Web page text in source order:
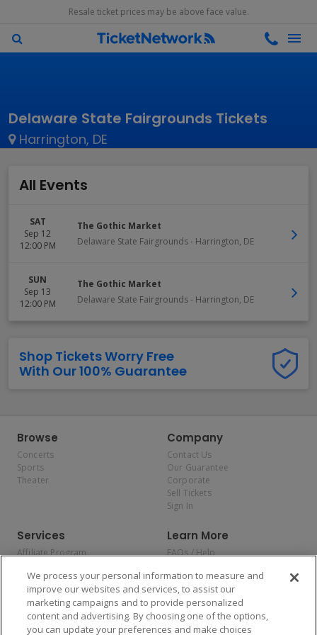
Resale ticket prices may be above face value.
Delaware State Fairgrounds Tickets
Harrington, DE
All Events
SAT
Sep 12
12:00 PM
The Gothic Market
Delaware State Fairgrounds- Harrington, DE
SUN
Sep 13
12:00 PM
The Gothic Market
Delaware State Fairgrounds- Harrington, DE
Shop Tickets Worry Free
With Our 100% Guarantee
Browse
Concerts
Sports
Theater
Company
Contact Us
Our Guarantee
Corporate
Sell Tickets
Sign In
Services
Affiliate Program
Allianz
Affirm
Learn More
FAQs / Help
Privacy Policy
Consumer Privacy Rights
Do Not Sell or Share My
Personal Information
Privacy Preferences
We process your personal information to measure and
improve our websites and services, to assist our
marketing campaigns and to provide personalized
content and advertising. By choosing one of the options,
you can update your preferences and make choices